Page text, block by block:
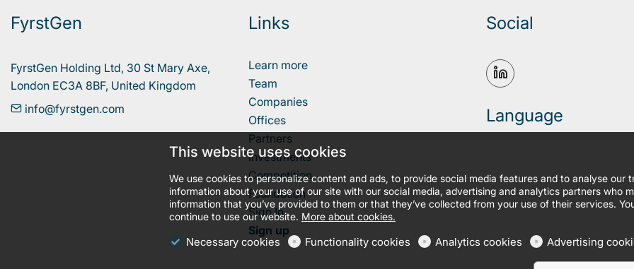
FyrstGen
FyrstGen Holding Ltd, 30 St Mary Axe,
London EC3A 8BF, United Kingdom
info@fyrstgen.com
Links
Learn more
Team
Companies
Offices
Partners
Investments
Competition
Foundation
Sign In
Sign up
Social
Language
This website uses cookies
We use cookies to personalize content and ads, to provide social media features and to analyse our
information about your use of our site with our social media, advertising and analytics partners who
information that you’ve provided to them or that they’ve collected from your use of their services.
continue to use our website. More about cookies.
Necessary cookies Functionality cookies Analytics cookies Advertising